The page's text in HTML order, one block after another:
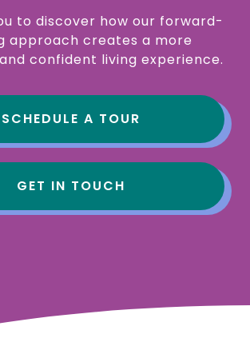
to discover how our forward-
approach creates a more
confident living experience.
SCHEDULE A TOUR
GET IN TOUCH